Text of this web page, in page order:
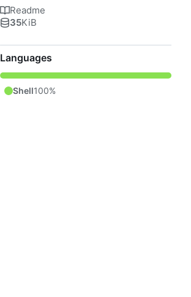
Readme
35KiB
Languages
Shell100%